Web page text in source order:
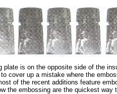
plate is on the opposite side of the
cover up a mistake where the
of the recent additions feature
the embossing are the quickest way